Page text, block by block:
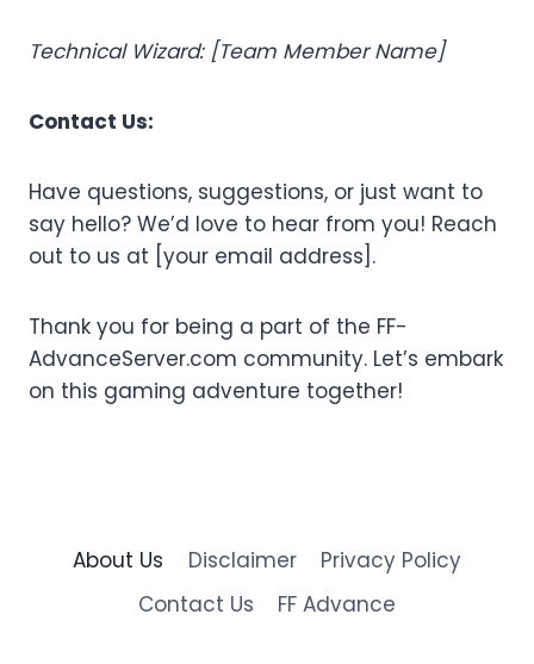
Technical Wizard: [Team Member Name]
Contact Us:
Have questions, suggestions, or just want to
say hello? We’d love to hear from you! Reach
out to us at [your email address].
Thank you for being a part of the FF-
AdvanceServer.com community. Let’s embark
on this gaming adventure together!
About Us Disclaimer
Privacy Policy
Contact Us
FF Advance